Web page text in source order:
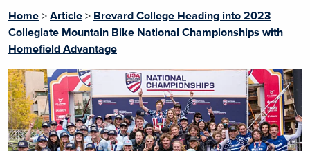
Home > Article > Brevard College Heading into 2023
Collegiate Mountain Bike National Championships with
Homefield Advantage